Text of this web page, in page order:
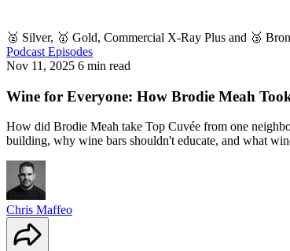
🥈 Silver, 🥇 Gold, Commercial X-Ray Plus and 🥉
Podcast Episodes
Nov 11, 2025 6 min read
Wine for Everyone: How Brodie Meah
How did Brodie Meah take Top Cuvée from one
building, why wine bars shouldn't educate, and what
Chris Maffeo